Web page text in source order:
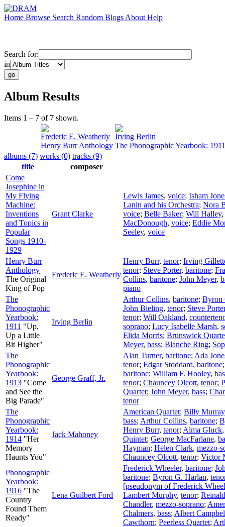
Home Browse Search Random Blogs About Help
Search for:
in
Album Results
Items 1 – 7 of 7 shown.
Frederic E. Weatherly
Henry Burr Anthology
Irving Berlin
The Phonographic Yearbook: 1911
albums (7) works (0) tracks (9)
title
composer
Come
Josephine in
My Flying
Machine:
Inventions
and Topics in
Popular
Songs 1910-
1929
Grant Clarke
Lewis James, voice; Isham
Lanin and his Orchestra; Nora
voice; Belle Baker; Will Halley,
MacDonough, voice; Eddie
Seeley, voice
Henry Burr
Anthology
The Original
King of Pop
Frederic E. Weatherly
Henry Burr, tenor; Irving
tenor; Steve Porter, baritone;
Collins, baritone; John Meyer,
piano
The
Phonographic
Yearbook:
1911 "Up,
Up a Little
Bit Higher"
Irving Berlin
Arthur Collins, baritone; Byron
John Bieling, tenor; Steve Porter
tenor; Will Oakland,
soprano; Lucy Isabelle Marsh,
Elida Morris; Brunswick
Meyer, bass; Blanche Ring;
The
Phonographic
Yearbook:
1913 "Come
and See the
Big Parade"
George Graff, Jr.
Alan Turner, baritone; Ada
tenor; Edgar Stoddard, baritone
baritone; William F. Hooley,
tenor; Chauncey Olcott, tenor;
Quartet; John Meyer, bass;
tenor
The
Phonographic
Yearbook:
1914 "Her
Memory
Haunts You"
Jack Mahoney
American Quartet; Billy Murray
bass; Arthur Collins, baritone;
Henry Burr, tenor; Alma Gluck
Quintet; George MacFarlane,
Hayman; Helen Clark, mezzo-
Chauncey Olcott, tenor; Victor
Phonographic
Yearbook:
1916 "The
Country
Found Them
Ready"
Lena Guilbert Ford
Frederick Wheeler, baritone;
baritone; Byron G. Harlan,
[pseudonym of Frederick
Lambert Murphy, tenor;
Chandler, mezzo-soprano;
Chalmers, bass; Albert
Cawthorn; Peerless Quartet;